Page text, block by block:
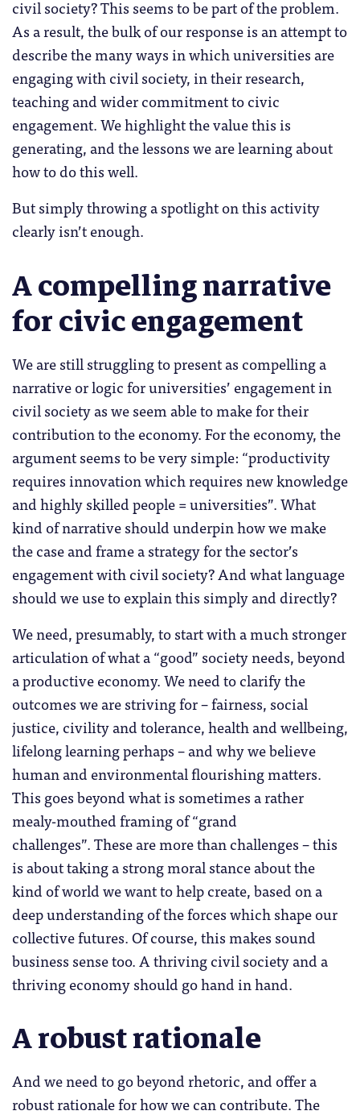
civil society? This seems to be part of the problem.
As a result, the bulk of our response is an attempt to
describe the many ways in which universities are
engaging with civil society, in their research,
teaching and wider commitment to civic
engagement. We highlight the value this is
generating, and the lessons we are learning about
how to do this well.
But simply throwing a spotlight on this activity
clearly isn’t enough.
A compelling narrative
for civic engagement
We are still struggling to present as compelling a
narrative or logic for universities’ engagement in
civil society as we seem able to make for their
contribution to the economy. For the economy, the
argument seems to be very simple: “productivity
requires innovation which requires new knowledge
and highly skilled people = universities”. What
kind of narrative should underpin how we make
the case and frame a strategy for the sector’s
engagement with civil society? And what language
should we use to explain this simply and directly?
We need, presumably, to start with a much stronger
articulation of what a “good” society needs, beyond
a productive economy. We need to clarify the
outcomes we are striving for – fairness, social
justice, civility and tolerance, health and wellbeing,
lifelong learning perhaps – and why we believe
human and environmental flourishing matters.
This goes beyond what is sometimes a rather
mealy-mouthed framing of “grand
challenges”. These are more than challenges – this
is about taking a strong moral stance about the
kind of world we want to help create, based on a
deep understanding of the forces which shape our
collective futures. Of course, this makes sound
business sense too. A thriving civil society and a
thriving economy should go hand in hand.
A robust rationale
And we need to go beyond rhetoric, and offer a
robust rationale for how we can contribute. The